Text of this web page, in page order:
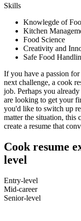
Skills
Knowlegde of
Kitchen
Food Science
Creativity and
Safe Food
If you have a passion
next challenge, a cook
job. Perhaps you
are looking to get your
you'd like to switch up
matter the situation, this
create a resume that
Cook resume
level
Entry-level
Mid-career
Senior-level